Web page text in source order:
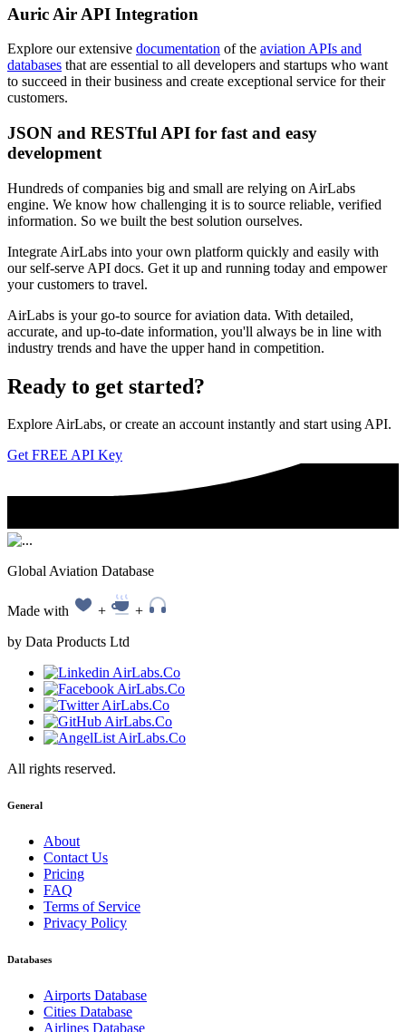
Auric Air API Integration
Explore our extensive documentation of the aviation APIs and
databases that are essential to all developers and startups who want
to succeed in their business and create exceptional service for their
customers.
JSON and RESTful API for fast and easy
development
Hundreds of companies big and small are relying on AirLabs
engine. We know how challenging it is to source reliable, verified
information. So we built the best solution ourselves.
Integrate AirLabs into your own platform quickly and easily with
our self-serve API docs. Get it up and running today and empower
your customers to travel.
AirLabs is your go-to source for aviation data. With detailed,
accurate, and up-to-date information, you'll always be in line with
industry trends and have the upper hand in competition.
Ready to get started?
Explore AirLabs, or create an account instantly and start using API.
Get FREE API Key
Global Aviation Database
Made with +
+
by Data Products Ltd
All rights reserved.
General
About
Contact Us
Pricing
FAQ
Terms of Service
Privacy Policy
Databases
Airports Database
Cities Database
Airlines Database